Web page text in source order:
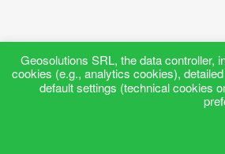
Geosolutions SRL, the data controller,
cookies (e.g., analytics cookies),
default settings (technical cookies